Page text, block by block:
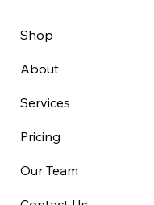
Shop
About
Services
Pricing
Our Team